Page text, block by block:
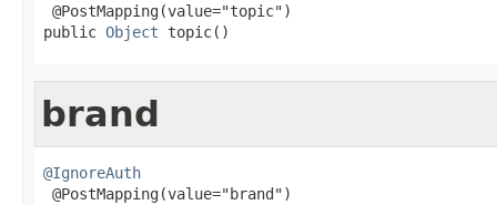
@PostMapping(value="topic")
public Object topic()
brand
@IgnoreAuth
@PostMapping(value="brand")